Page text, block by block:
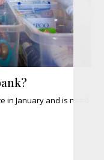
in January and is need